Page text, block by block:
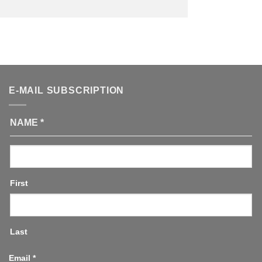
E-MAIL SUBSCRIPTION
NAME *
First
Last
Email *